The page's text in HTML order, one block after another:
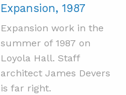
Expansion, 1987
Expansion work in the
summer of 1987 on
Loyola Hall. Staff
architect James Devers
is far right.